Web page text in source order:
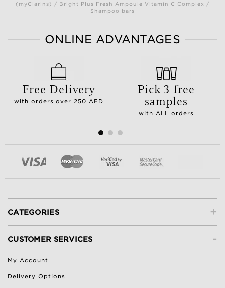
(myClarins) / Bright Plus Fresh Ampoule Vitamin C Complex /
Shampoo bars
ONLINE ADVANTAGES
Free Delivery
with orders over 250 AED
Pick 3 free
samples
with ALL orders
+
CATEGORIES
-
CUSTOMER SERVICES
My Account
Delivery Options